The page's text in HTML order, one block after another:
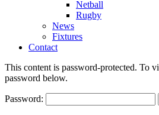
Netball
Rugby
News
Fixtures
Contact
This content is password-protected. To
password below.
Password: